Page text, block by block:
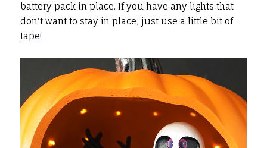
battery pack in place. If you have any lights that
don't want to stay in place, just use a little bit of
tape!